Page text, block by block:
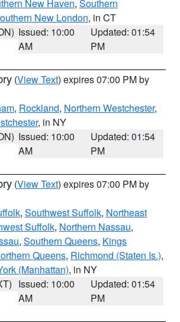
New Haven, Southern
New London, in CT
Issued: 10:00
AM
Updated: 01:54
PM
(View Text) expires 07:00 PM by
, Rockland, Northern Westchester,
, in NY
Issued: 10:00
AM
Updated: 01:54
PM
(View Text) expires 07:00 PM by
, Southwest Suffolk, Northeast
Suffolk, Northern Nassau,
, Southern Queens, Kings
Queens, Richmond (Staten Is.),
(Manhattan), in NY
Issued: 10:00
AM
Updated: 01:54
PM